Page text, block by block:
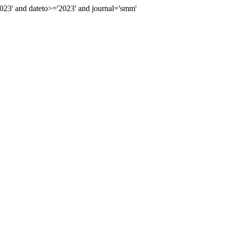
and dateto>='2023' and journal='smm'